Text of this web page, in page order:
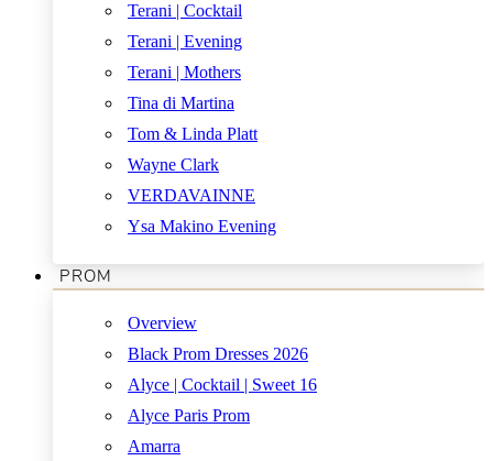
Terani | Cocktail
Terani | Evening
Terani | Mothers
Tina di Martina
Tom & Linda Platt
Wayne Clark
VERDAVAINNE
Ysa Makino Evening
PROM
Overview
Black Prom Dresses 2026
Alyce | Cocktail | Sweet 16
Alyce Paris Prom
Amarra